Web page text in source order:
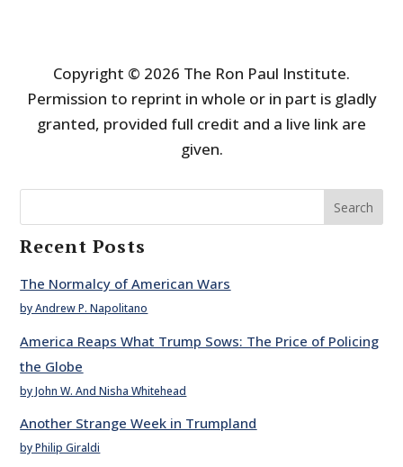
Copyright © 2026 The Ron Paul Institute.
Permission to reprint in whole or in part is gladly
granted, provided full credit and a live link are
given.
Search
Recent Posts
The Normalcy of American Wars
by Andrew P. Napolitano
America Reaps What Trump Sows: The Price of Policing
the Globe
by John W. And Nisha Whitehead
Another Strange Week in Trumpland
by Philip Giraldi